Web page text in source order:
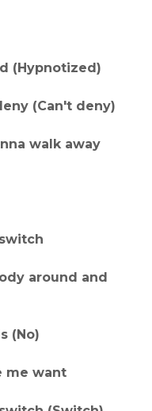
(Hypnotized)
(Can't deny)
walk away
around and
(No)
me want